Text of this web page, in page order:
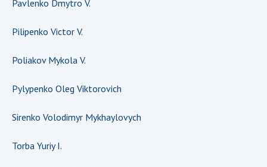
CONTACTS
TRADE UNION OF THE NAS OF UKRAINE
CABINET
Pavlenko Dmytro V.
Pilipenko Victor V.
Poliakov Mykola V.
Pylypenko Oleg Viktorovich
Sirenko Volodimyr Mykhaylovych
Torba Yuriy I.